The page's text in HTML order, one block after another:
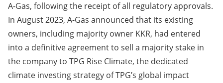
A-Gas, following the receipt of all regulatory approvals.
In August 2023, A-Gas announced that its existing
owners, including majority owner KKR, had entered
into a definitive agreement to sell a majority stake in
the company to TPG Rise Climate, the dedicated
climate investing strategy of TPG’s global impact